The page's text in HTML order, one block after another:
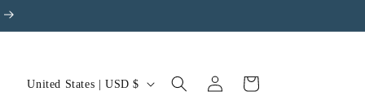
C
United States | USD $
Log
in
Cart